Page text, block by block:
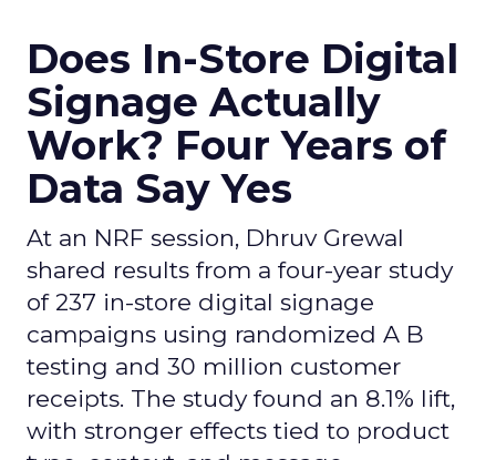
Does In-Store Digital
Signage Actually
Work? Four Years of
Data Say Yes
At an NRF session, Dhruv Grewal
shared results from a four-year study
of 237 in-store digital signage
campaigns using randomized A B
testing and 30 million customer
receipts. The study found an 8.1% lift,
with stronger effects tied to product